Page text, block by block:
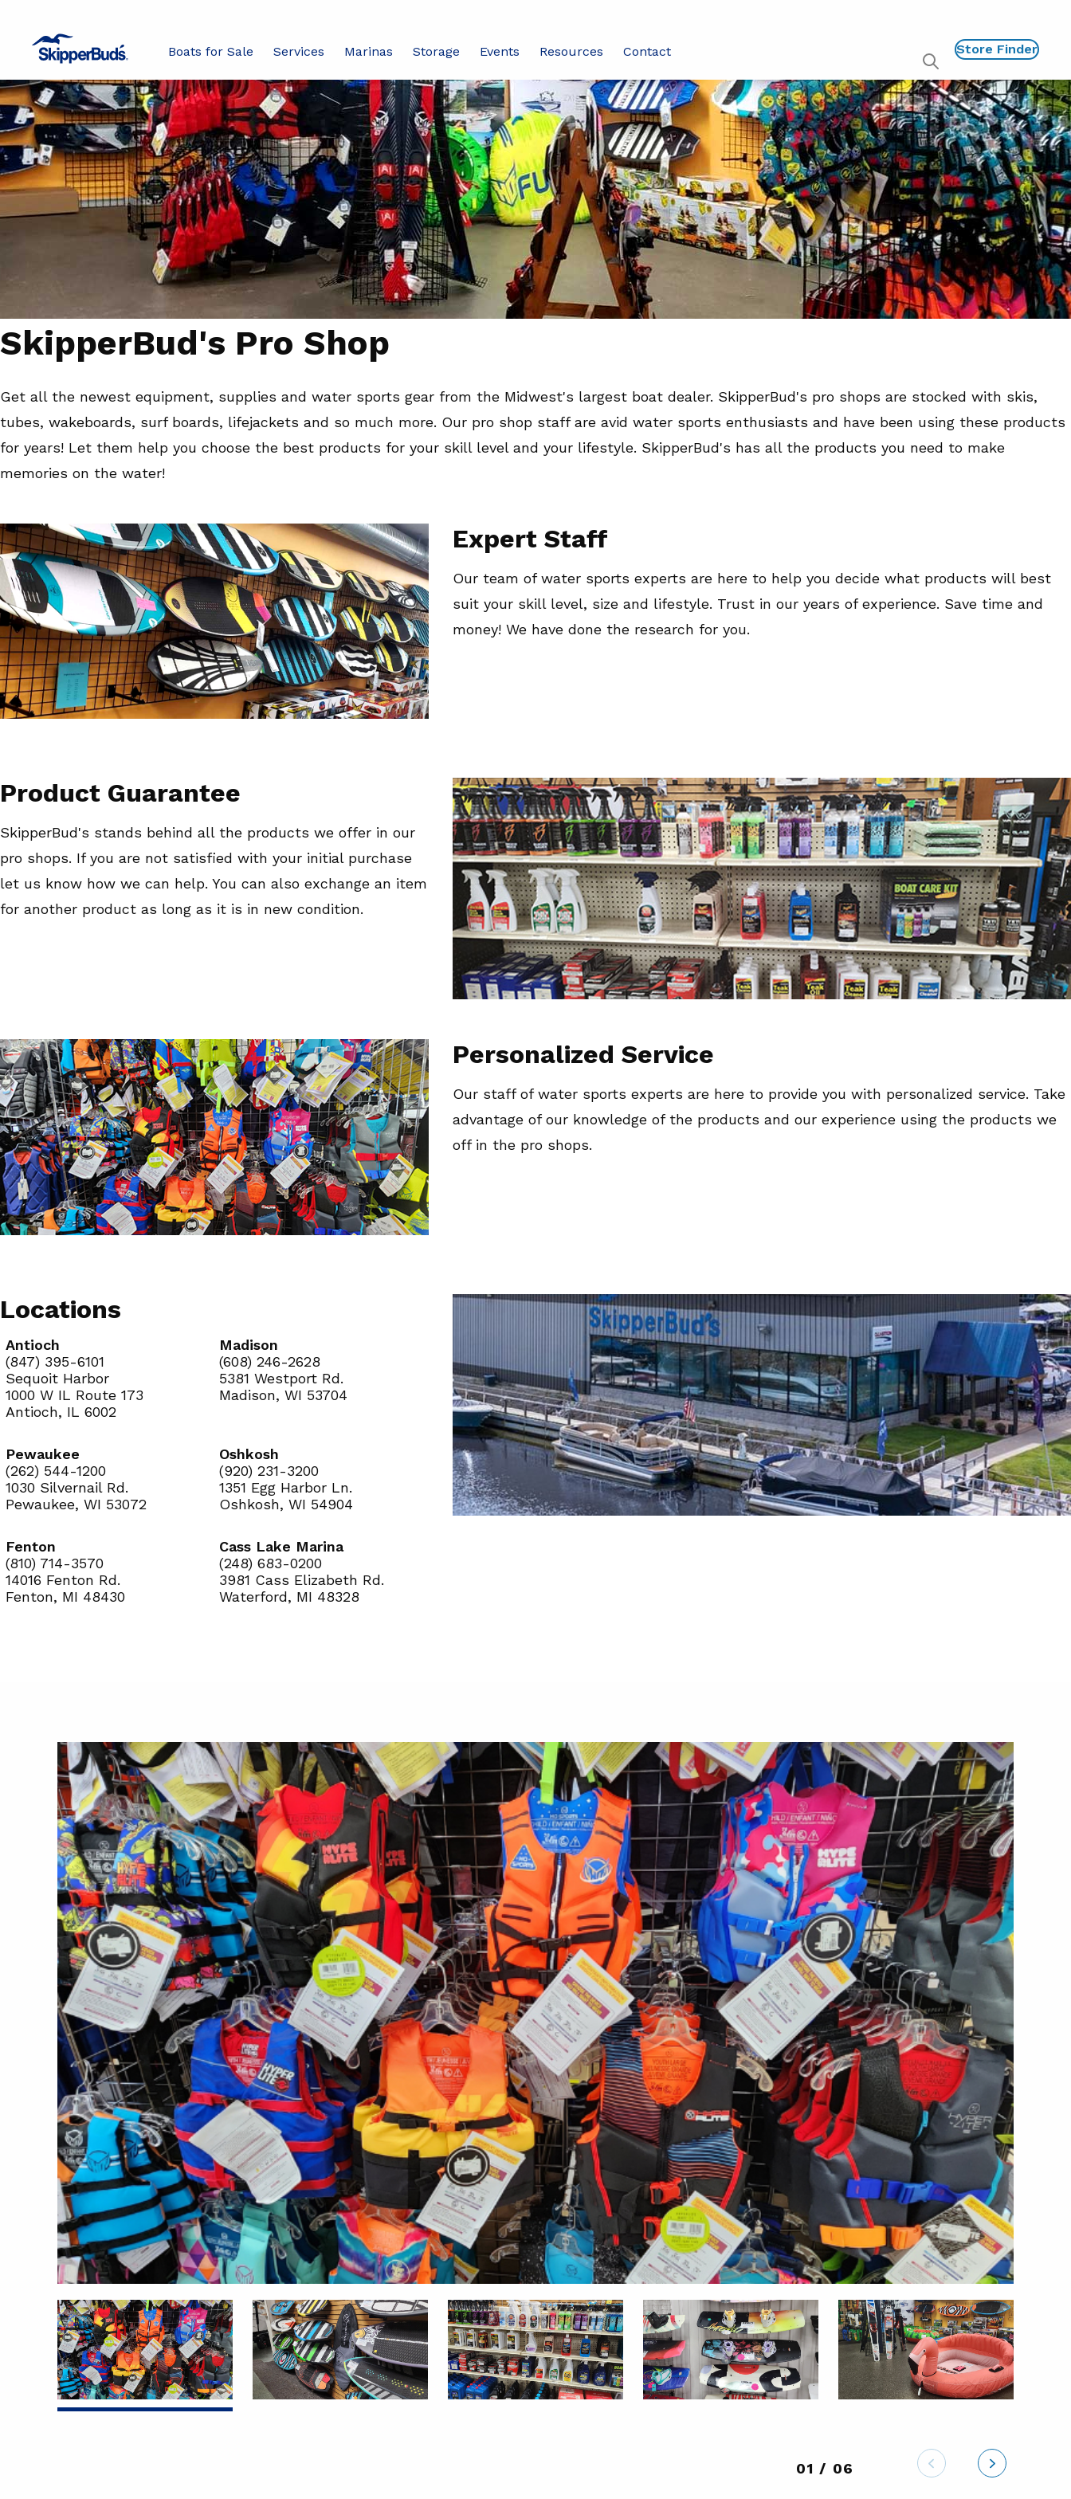
Boats for Sale Services Marinas Storage Events Resources
Contact
Show
global
search
Store Finder
SkipperBud's Pro Shop
Get all the newest equipment, supplies and water sports gear from the Midwest's largest boat dealer. SkipperBud's pro shops are stocked with skis,
tubes, wakeboards, surf boards, lifejackets and so much more. Our pro shop staff are avid water sports enthusiasts and have been using these products
for years! Let them help you choose the best products for your skill level and your lifestyle. SkipperBud's has all the products you need to make
memories on the water!
Expert Staff
Our team of water sports experts are here to help you decide what products will best
suit your skill level, size and lifestyle. Trust in our years of experience. Save time and
money! We have done the research for you.
Product Guarantee
SkipperBud's stands behind all the products we offer in our
pro shops. If you are not satisfied with your initial purchase
let us know how we can help. You can also exchange an item
for another product as long as it is in new condition.
Personalized Service
Our staff of water sports experts are here to provide you with personalized service. Take
advantage of our knowledge of the products and our experience using the products we
off in the pro shops.
Locations
Antioch
(847) 395-6101
Sequoit Harbor
1000 W IL Route 173
Antioch, IL 6002
Madison
(608) 246-2628
5381 Westport Rd.
Madison, WI 53704
Pewaukee
(262) 544-1200
1030 Silvernail Rd.
Pewaukee, WI 53072
Oshkosh
(920) 231-3200
1351 Egg Harbor Ln.
Oshkosh, WI 54904
Fenton
(810) 714-3570
14016 Fenton Rd.
Fenton, MI 48430
Cass Lake Marina
(248) 683-0200
3981 Cass Elizabeth Rd.
Waterford, MI 48328
01 / 06